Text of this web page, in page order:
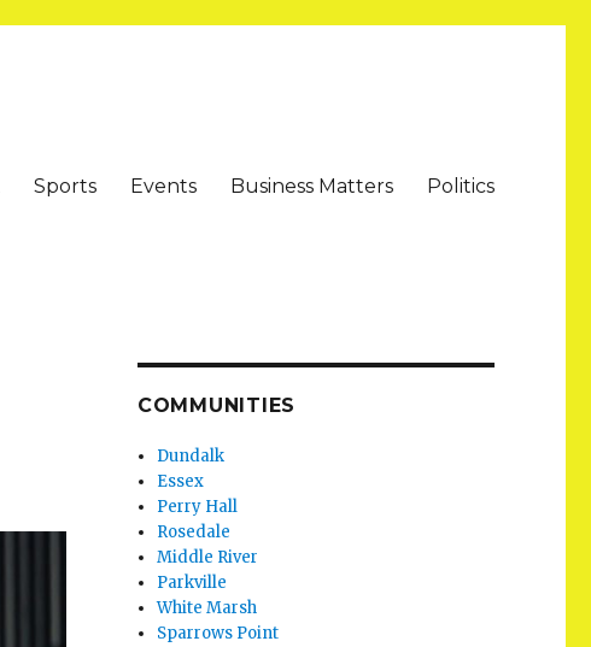
Sports Events Business Matters Politics
COMMUNITIES
Dundalk
Essex
Perry Hall
Rosedale
Middle River
Parkville
White Marsh
Sparrows Point